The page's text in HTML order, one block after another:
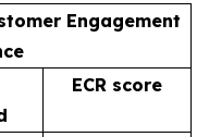
Engagement
ECR score